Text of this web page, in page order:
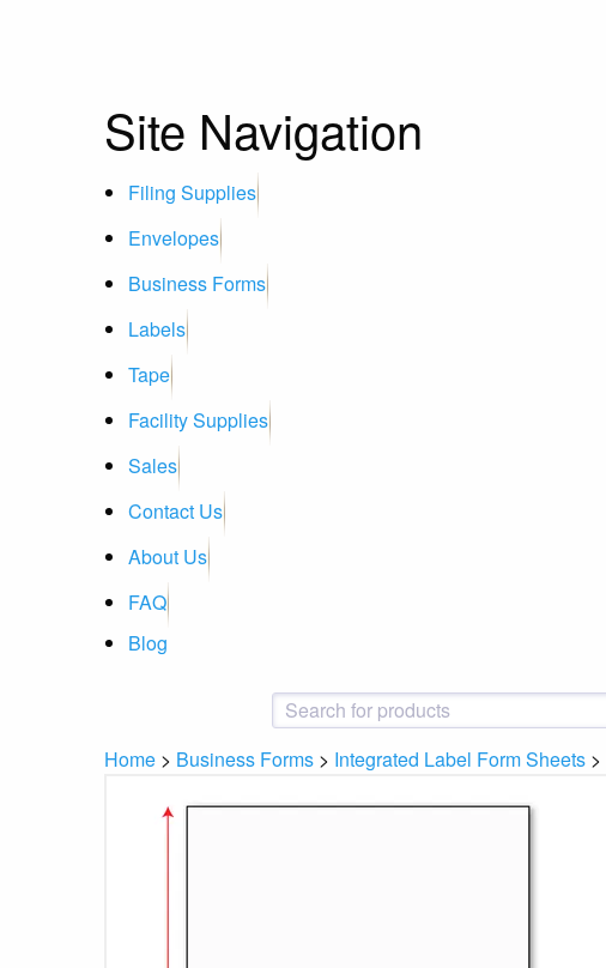
Site Navigation
Filing Supplies
Envelopes
Business Forms
Labels
Tape
Facility Supplies
Sales
Contact Us
About Us
FAQ
Blog
Home > Business Forms > Integrated Label Form Sheets >